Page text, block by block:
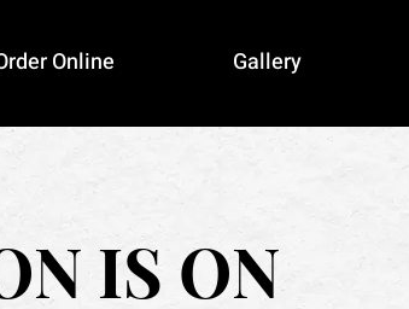
Online Gallery
IS ON